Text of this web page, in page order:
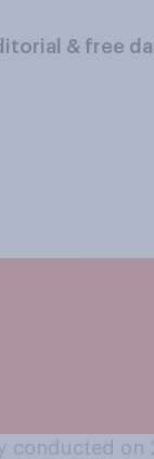
& free
conducted on